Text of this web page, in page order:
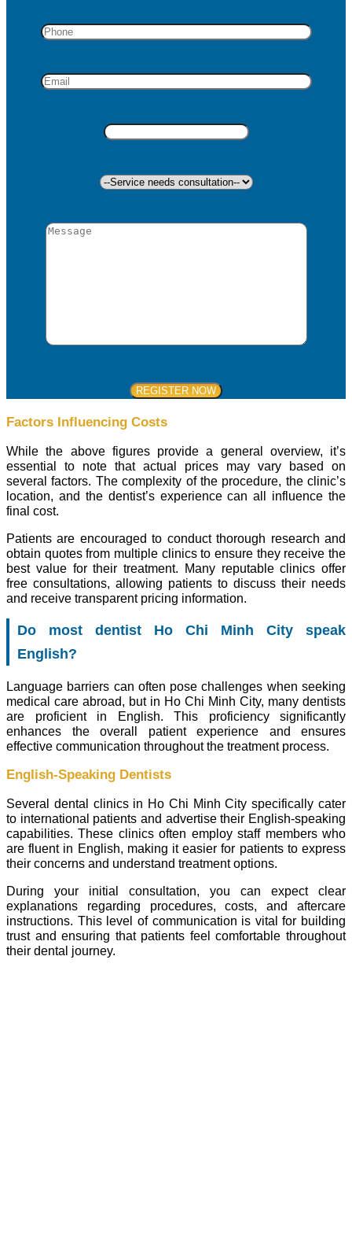
Factors Influencing Costs
While the above figures provide a general overview, it’s
essential to note that actual prices may vary based on
several factors. The complexity of the procedure, the clinic’s
location, and the dentist’s experience can all influence the
final cost.
Patients are encouraged to conduct thorough research and
obtain quotes from multiple clinics to ensure they receive the
best value for their treatment. Many reputable clinics offer
free consultations, allowing patients to discuss their needs
and receive transparent pricing information.
Do most dentist Ho Chi Minh City speak
English?
Language barriers can often pose challenges when seeking
medical care abroad, but in Ho Chi Minh City, many dentists
are proficient in English. This proficiency significantly
enhances the overall patient experience and ensures
effective communication throughout the treatment process.
English-Speaking Dentists
Several dental clinics in Ho Chi Minh City specifically cater
to international patients and advertise their English-speaking
capabilities. These clinics often employ staff members who
are fluent in English, making it easier for patients to express
their concerns and understand treatment options.
During your initial consultation, you can expect clear
explanations regarding procedures, costs, and aftercare
instructions. This level of communication is vital for building
trust and ensuring that patients feel comfortable throughout
their dental journey.